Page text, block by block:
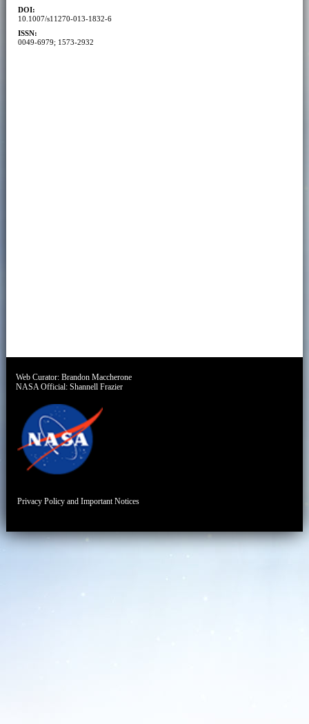
DOI:
10.1007/s11270-013-1832-6
ISSN:
0049-6979; 1573-2932
Web Curator:Brandon Maccherone
NASA Official:Shannell Frazier
Privacy Policy and Important Notices